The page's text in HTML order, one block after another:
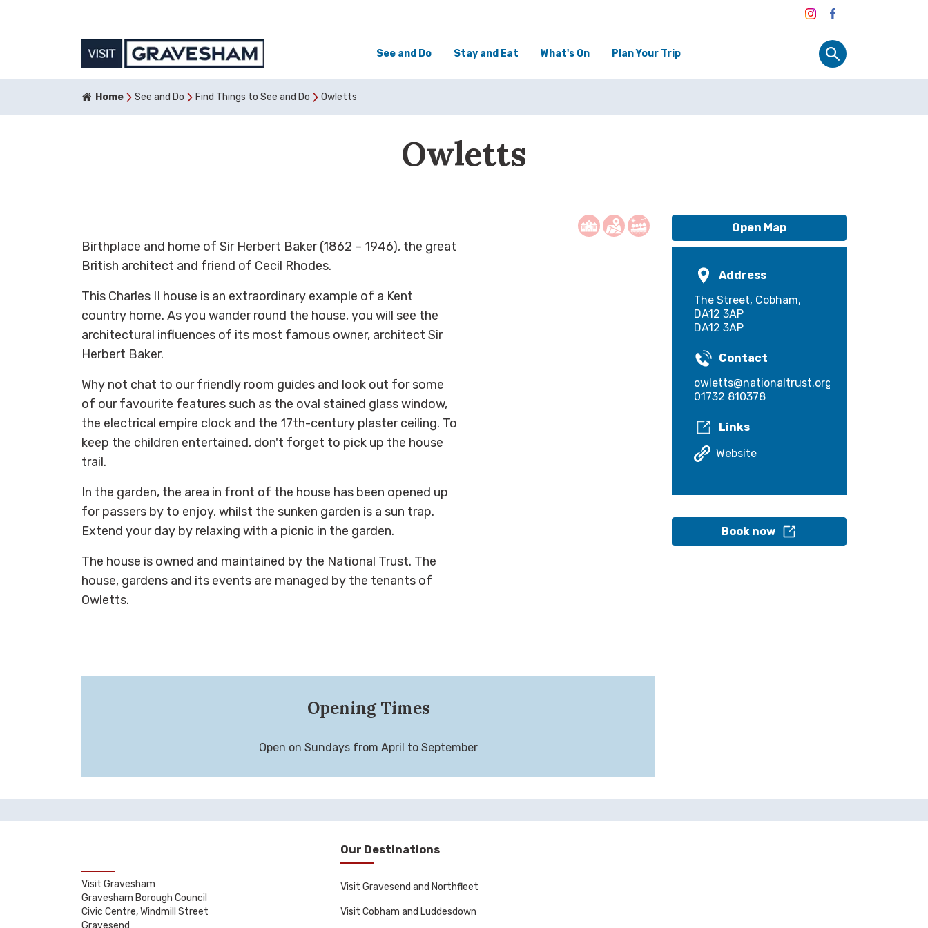
See and Do Stay and Eat What's On Plan Your Trip
Home See and Do Find Things to See and Do Owletts
Owletts
Birthplace and home of Sir Herbert Baker (1862 – 1946), the great
British architect and friend of Cecil Rhodes.
This Charles II house is an extraordinary example of a Kent
country home. As you wander round the house, you will see the
architectural influences of its most famous owner, architect Sir
Herbert Baker.
Why not chat to our friendly room guides and look out for some
of our favourite features such as the oval stained glass window,
the electrical empire clock and the 17th-century plaster ceiling. To
keep the children entertained, don't forget to pick up the house
trail.
In the garden, the area in front of the house has been opened up
for passers by to enjoy, whilst the sunken garden is a sun trap.
Extend your day by relaxing with a picnic in the garden.
The house is owned and maintained by the National Trust. The
house, gardens and its events are managed by the tenants of
Owletts.
Open Map
Address
The Street, Cobham,
DA12 3AP
DA12 3AP
Contact
owletts@nationaltrust.org.uk
01732 810378
Links
Website
Book now
Opening Times
Open on Sundays from April to September
Visit Gravesham
Gravesham Borough Council
Civic Centre, Windmill Street
Our Destinations
Visit Gravesend and Northfleet
Visit Cobham and Luddesdown